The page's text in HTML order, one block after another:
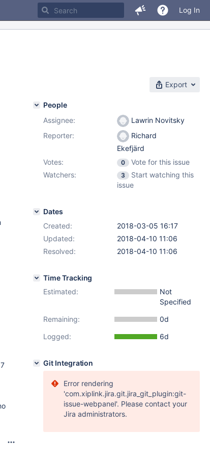
Log In
Export
People
Assignee:
Lawrin Novitsky
Reporter:
Richard
Ekefjärd
Votes:
0
Vote for this issue
Watchers:
3
Start watching this
issue
Dates
Created:
2018-03-05 16:17
Updated:
2018-04-10 11:06
Resolved:
2018-04-10 11:06
Time Tracking
Estimated:
Not
Specified
Remaining:
0d
Logged:
6d
Git Integration
Error rendering
'com.xiplink.jira.git.jira_git_plugin:git-
issue-webpanel'. Please contact your
Jira administrators.